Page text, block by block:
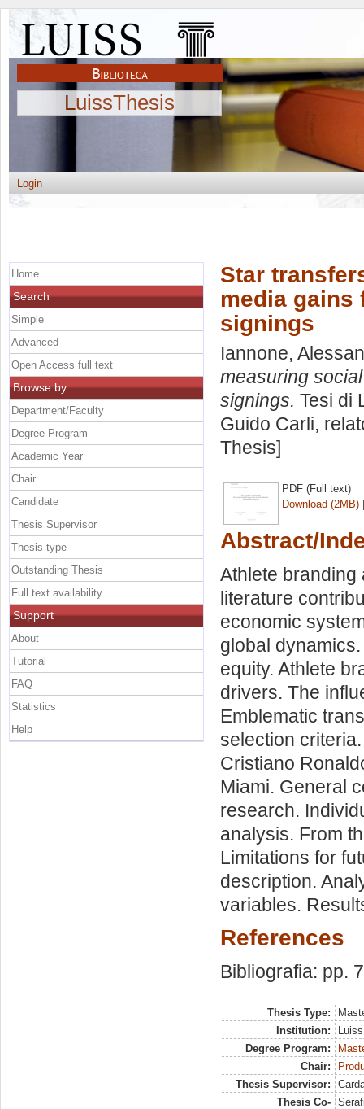
LuissThesis
Login
Star
media gains
signings
Iannone,
measuring
signings. Tesi di
Guido Carli,
Thesis]
PDF (Full text)
Download (2MB)
Abstract/
Athlete branding
literature
economic
global
equity. Athlete
drivers. The
Emblematic
selection
Cristiano
Miami. General
research.
analysis. From
Limitations for
description.
variables.
References
Bibliografia: pp.
Thesis Type:
Institution:
Degree Program:
Chair:
Thesis Supervisor:
Thesis Co-
Home
Search
Simple
Advanced
Open Access full text
Browse by
Department/Faculty
Degree Program
Academic Year
Chair
Candidate
Thesis Supervisor
Thesis type
Outstanding Thesis
Full text availability
Support
About
Tutorial
FAQ
Statistics
Help